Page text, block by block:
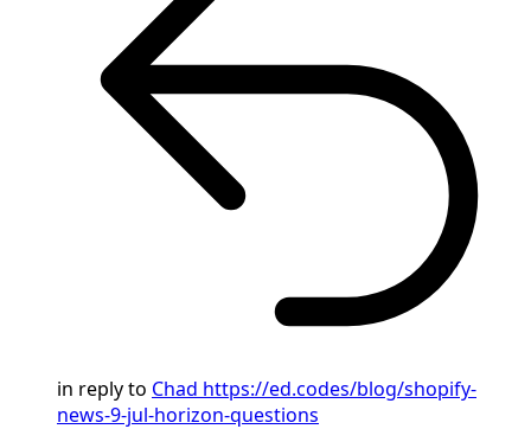
in reply to Chad https://ed.codes/blog/shopify-
news-9-jul-horizon-questions